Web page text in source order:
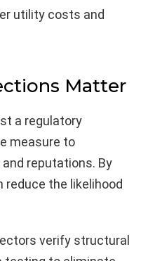
utility costs and
Matter
a regulatory
measure to
reputations. By
reduce the likelihood
verify structural